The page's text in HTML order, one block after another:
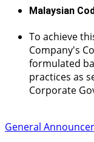
Malaysian
To achieve
Company's
formulated
practices as
Corporate
General